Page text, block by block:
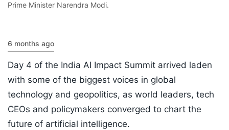
Prime Minister Narendra Modi.
6 months ago
Day 4 of the India AI Impact Summit arrived laden
with some of the biggest voices in global
technology and geopolitics, as world leaders, tech
CEOs and policymakers converged to chart the
future of artificial intelligence.